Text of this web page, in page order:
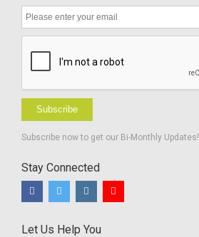
Subscribe
Subscribe now to get our Bi-Monthly Updates!
Stay Connected
Let Us Help You